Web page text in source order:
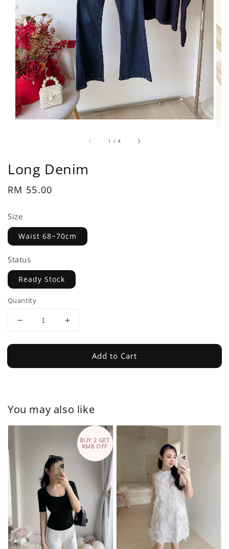
1 /4
Long Denim
Regular
RM 55.00
Size
Waist 68~70cm
Status
Ready Stock
Quantity
Add to Cart
You may also like
BUY 2 GET
RM8 OFF